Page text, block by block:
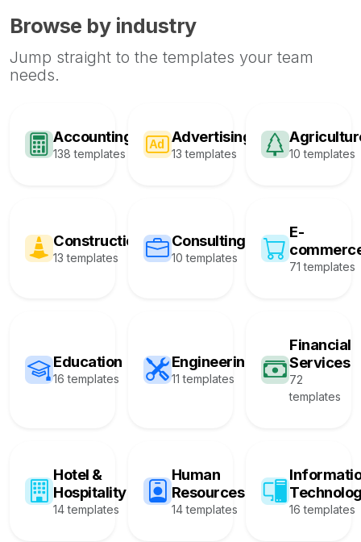
Browse by industry
Jump straight to the templates your team
needs.
Accounting
138 templates
Advertising
13 templates 10 templates
Construction
13 templates
Consulting
10 templates
E-
71 templates
Education
16 templates
Engineering
11 templates
Financial
Services
72
templates
Hotel &
Hospitality
14 templates
Human
Resources
14 templates 16 templates